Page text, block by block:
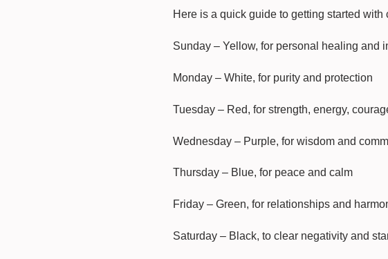
Here is a quick guide to getting started with
Sunday – Yellow, for personal healing and
Monday – White, for purity and protection
Tuesday – Red, for strength, energy,
Wednesday – Purple, for wisdom and
Thursday – Blue, for peace and calm
Friday – Green, for relationships and
Saturday – Black, to clear negativity and